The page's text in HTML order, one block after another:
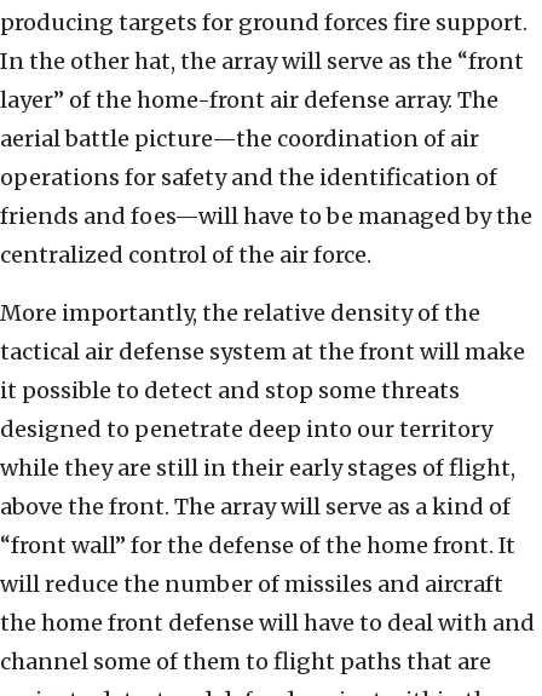
producing targets for ground forces fire support.
In the other hat, the array will serve as the “front
layer” of the home-front air defense array. The
aerial battle picture—the coordination of air
operations for safety and the identification of
friends and foes—will have to be managed by the
centralized control of the air force.
More importantly, the relative density of the
tactical air defense system at the front will make
it possible to detect and stop some threats
designed to penetrate deep into our territory
while they are still in their early stages of flight,
above the front. The array will serve as a kind of
“front wall” for the defense of the home front. It
will reduce the number of missiles and aircraft
the home front defense will have to deal with and
channel some of them to flight paths that are